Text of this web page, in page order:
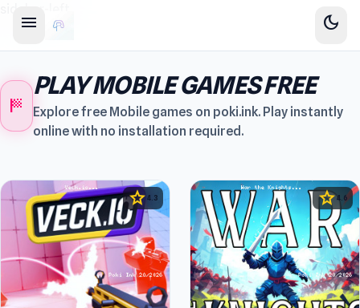
menu dark_mode
sports_score
PLAY MOBILE GAMES FREE
Explore free Mobile games on poki.ink. Play instantly
online with no installation required.
star 4.3 star4.6